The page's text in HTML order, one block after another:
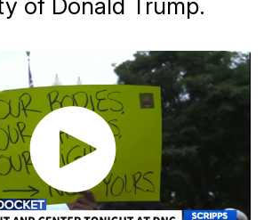
of Donald Trump.